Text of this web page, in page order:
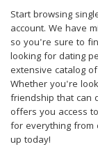
Start browsing
account. We have
so you're sure to
looking for dating
extensive catalog
Whether you're
friendship that can
offers you access
for everything from
up today!